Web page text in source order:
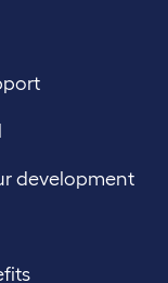
development